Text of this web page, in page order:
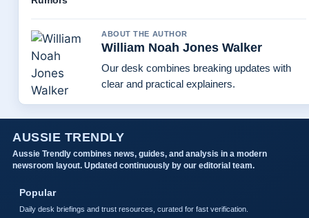
ABOUT THE AUTHOR
William Noah Jones Walker
Our desk combines breaking updates with
clear and practical explainers.
AUSSIE TRENDLY
Aussie Trendly combines news, guides, and analysis in a modern
newsroom layout. Updated continuously by our editorial team.
Popular
Daily desk briefings and trust resources, curated for fast verification.